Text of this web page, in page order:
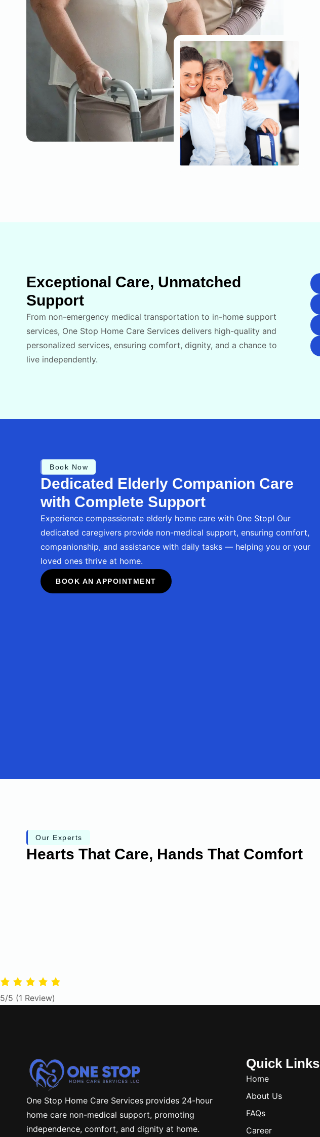
Exceptional Care, Unmatched
Support
From non-emergency medical transportation​ to in-home support
services, One Stop Home Care Services delivers high-quality and
personalized services, ensuring comfort, dignity, and a chance to
live independently.
Book Now
Dedicated Elderly Companion Care
with Complete Support
Experience compassionate elderly home care with One Stop! Our
dedicated caregivers provide non-medical support, ensuring comfort,
companionship, and assistance with daily tasks — helping you or your
loved ones thrive at home.
BOOK AN APPOINTMENT
Our Experts
Hearts That Care, Hands That Comfort
5/5 (1 Review)
One Stop Home Care Services provides 24-hour
home care non-medical support, promoting
independence, comfort, and dignity at home.
Quick Links
Home
About Us
FAQs
Career